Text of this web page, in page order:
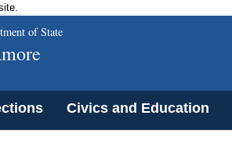
of State
Civics and Education